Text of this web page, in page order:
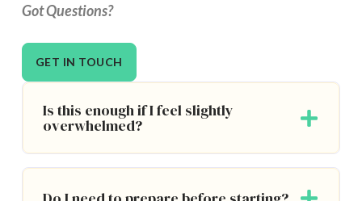
Got Questions?
GET IN TOUCH
Is this enough if I feel slightly
overwhelmed?